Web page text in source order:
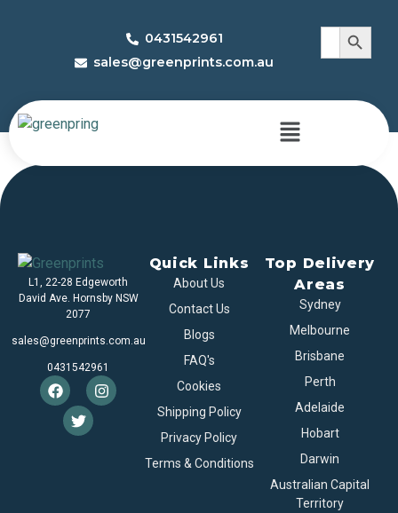
0431542961
sales@greenprints.com.au
Search
Search
Game Boxes
L1, 22-28 Edgeworth
David Ave. Hornsby NSW
2077
sales@greenprints.com.au
0431542961
Quick Links
About Us
Contact Us
Blogs
FAQ's
Cookies
Shipping Policy
Privacy Policy
Terms & Conditions
Top Delivery
Areas
Sydney
Melbourne
Brisbane
Perth
Adelaide
Hobart
Darwin
Australian Capital
Territory